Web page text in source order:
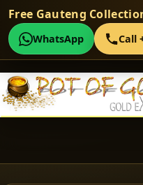
Free Gauteng
WhatsApp Call